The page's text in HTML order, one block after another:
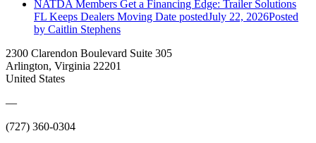
NATDA Members Get a Financing Edge: Trailer Solutions
FL Keeps Dealers Moving Date postedJuly 22, 2026Posted
by Caitlin Stephens
2300 Clarendon Boulevard Suite 305
Arlington, Virginia 22201
United States
—
(727) 360-0304